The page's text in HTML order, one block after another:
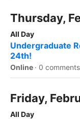
Thursday,
All Day
Undergraduate
24th!
Online · 0 comments
Friday,
All Day